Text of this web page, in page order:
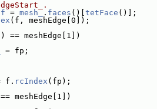
f = mesh_ . faces ()[ tetFace ()];
(f, meshEdge[0]);
== meshEdge[1])
= fp;
f. rcIndex (fp);
meshEdge[1])